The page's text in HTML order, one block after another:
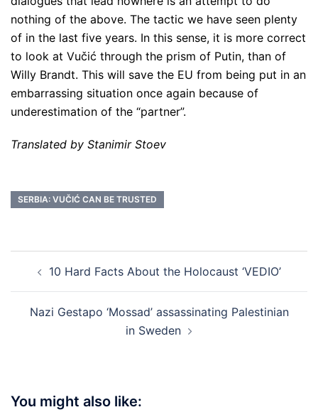
nothing of the above. The tactic we have seen plenty
of in the last five years. In this sense, it is more correct
to look at Vučić through the prism of Putin, than of
Willy Brandt. This will save the EU from being put in an
embarrassing situation once again because of
underestimation of the “partner”.
Translated by Stanimir Stoev
SERBIA: VUČIĆ CAN BE TRUSTED
navigation
10 Hard Facts About the Holocaust ‘VEDIO’
Nazi Gestapo ‘Mossad’ assassinating Palestinian
in Sweden
You might also like: